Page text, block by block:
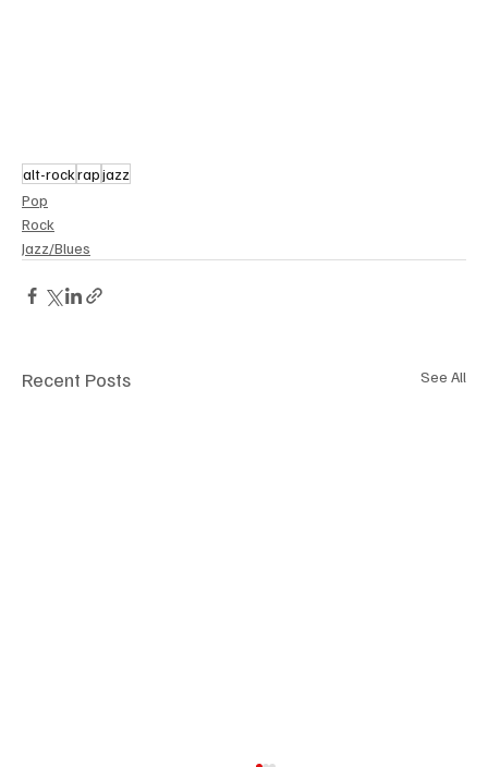
alt-rockrapjazz
Pop
Rock
Jazz/Blues
Recent Posts See All